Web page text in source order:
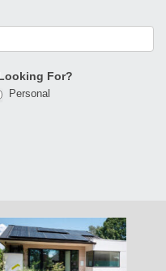
For?
Personal